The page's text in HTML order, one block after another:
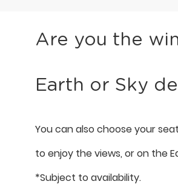
Are you the
Earth or Sky
You can also choose your
to enjoy the views, or on the
*Subject to availability.